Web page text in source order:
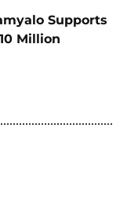
Supports
Million